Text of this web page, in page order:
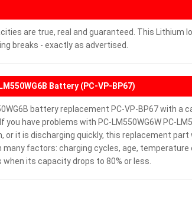
are true, real and guaranteed. This Lithium
breaks - exactly as advertised.
Battery (PC-VP-BP67)
battery replacement PC-VP-BP67 with a
have problems with PC-LM550WG6W PC-
or it is discharging quickly, this replacement
factors: charging cycles, age, temperature
its capacity drops to 80% or less.